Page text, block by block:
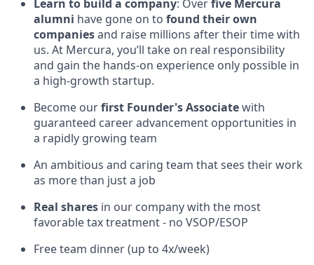
Learn to build a company: Overfive Mercura
alumni have gone on to found their own
companiesand raise millions after their time with
us. At Mercura, you’ll take on real responsibility
and gain the hands-on experience only possible in
a high-growth startup.
Become ourfirst Founder's Associatewith
guaranteed career advancement opportunities in
a rapidly growing team
An ambitious and caring team that sees their work
as more than just a job
Real shares in our company with the most
favorable tax treatment - no VSOP/ESOP
Free team dinner (up to 4x/week)